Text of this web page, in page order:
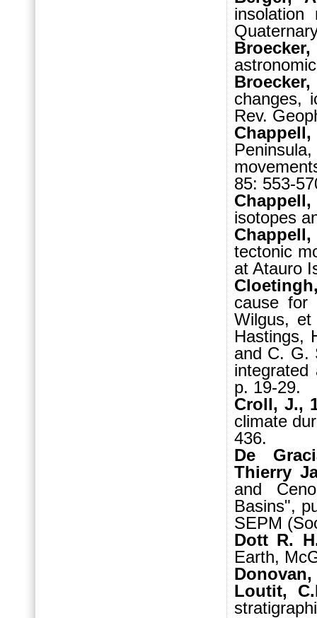
changes,
Rev.
85: 553-
isotopes
tectonic
at Atauro
cause for
Wilgus,
Hastings,
and C. G.
integrated
p. 19-29.
Croll, J.,
climate
436.
De
Thierry
and
Basins",
SEPM
Dott R.
Earth,
Loutit,